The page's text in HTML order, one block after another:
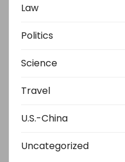
Law
Politics
Science
Travel
U.S.-China
Uncategorized